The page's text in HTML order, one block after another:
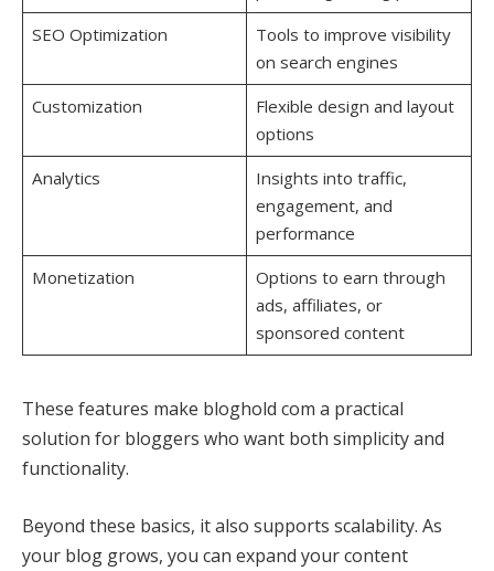
SEO Optimization
Tools to improve visibility
on search engines
Customization
Flexible design and layout
options
Analytics
Insights into traffic,
engagement, and
performance
Monetization
Options to earn through
ads, affiliates, or
sponsored content
These features make bloghold com a practical
solution for bloggers who want both simplicity and
functionality.
Beyond these basics, it also supports scalability. As
your blog grows, you can expand your content